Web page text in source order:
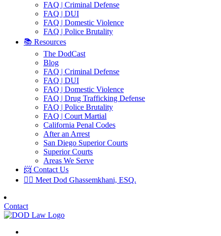
FAQ | Criminal Defense
FAQ | DUI
FAQ | Domestic Violence
FAQ | Police Brutality
📚 Resources
The DodCast
Blog
FAQ | Criminal Defense
FAQ | DUI
FAQ | Domestic Violence
FAQ | Drug Trafficking Defense
FAQ | Police Brutality
FAQ | Court Martial
California Penal Codes
After an Arrest
San Diego Superior Courts
Superior Courts
Areas We Serve
📨 Contact Us
👨‍⚖️ Meet Dod Ghassemkhani, ESQ.
Contact